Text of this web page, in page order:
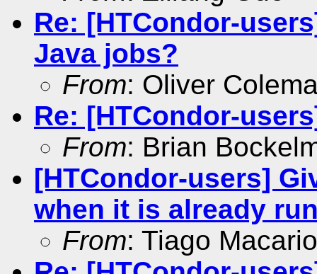
Re: [HTCondor-
Java jobs?
From: Oliver
Re: [HTCondor-
From: Brian
[HTCondor-users]
when it is already
From: Tiago